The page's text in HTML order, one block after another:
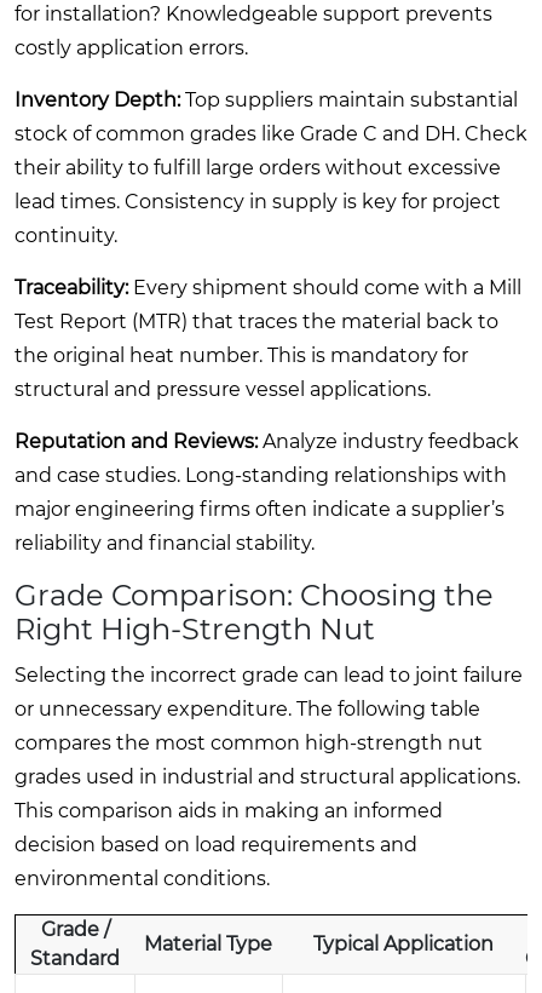
for installation? Knowledgeable support prevents
costly application errors.
Inventory Depth:Top suppliers maintain substantial
stock of common grades like Grade C and DH. Check
their ability to fulfill large orders without excessive
lead times. Consistency in supply is key for project
continuity.
Traceability:Every shipment should come with a Mill
Test Report (MTR) that traces the material back to
the original heat number. This is mandatory for
structural and pressure vessel applications.
Reputation and Reviews:Analyze industry feedback
and case studies. Long-standing relationships with
major engineering firms often indicate a supplier’s
reliability and financial stability.
Grade Comparison: Choosing the
Right High-Strength Nut
Selecting the incorrect grade can lead to joint failure
or unnecessary expenditure. The following table
compares the most common high-strength nut
grades used in industrial and structural applications.
This comparison aids in making an informed
decision based on load requirements and
environmental conditions.
Grade /
Standard
Material Type Typical Application